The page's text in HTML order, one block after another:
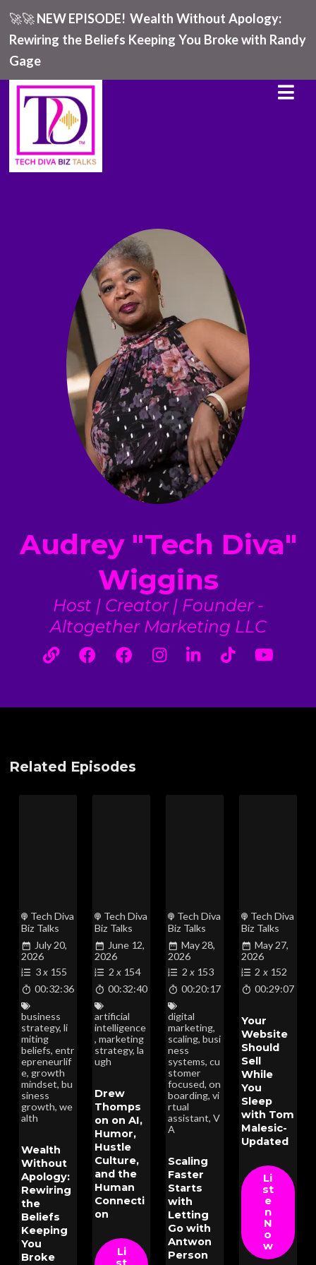
🚀🚀NEW EPISODE! Wealth Without Apology:
Rewiring the Beliefs Keeping You Broke with Randy
Gage
Audrey "Tech Diva"
Wiggins
Host | Creator | Founder -
Altogether Marketing LLC
Related Episodes
Tech Diva
Biz Talks
July 20,
2026
3x 155
00:32:36
business
strategy, li
miting
beliefs, entr
epreneurlif
e, growth
mindset, bu
siness
growth, we
alth
Wealth
Without
Apology:
Rewiring
the
Beliefs
Keeping
You
Broke
Tech Diva
Biz Talks
June 12,
2026
2 x 154
00:32:40
artificial
intelligence
, marketing
strategy, la
ugh
Drew
Thomps
on on AI,
Humor,
Hustle
Culture,
and the
Human
Connecti
on
Li
Tech Diva
Biz Talks
May 28,
2026
2 x 153
00:20:17
digital
marketing,
scaling, busi
ness
systems, cu
stomer
focused, on
boarding, vi
rtual
assistant, V
A
Scaling
Faster
Starts
with
Letting
Go with
Antwon
Person
Tech Diva
Biz Talks
May 27,
2026
2 x 152
00:29:07
Your
Website
Should
Sell
While
You
Sleep
with Tom
Malesic-
Updated
Li
st
e
n
N
o
w